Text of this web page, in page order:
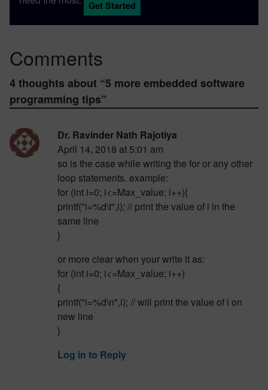
Get Started
Comments
4 thoughts about “5 more embedded software
programming tips”
Dr. Ravinder Nath Rajotiya
April 14, 2018 at 5:01 am
so is the case while writing the for or any other
loop statements. example:
for (int i=0; i<=Max_value; i++){
printf("i=%d\t",i); // print the value of i in the
same line
}
or more clear when your write it as:
for (int i=0; i<=Max_value; i++)
{
printf("i=%d\n",i); // will print the value of i on
new line
}
Log in to Reply